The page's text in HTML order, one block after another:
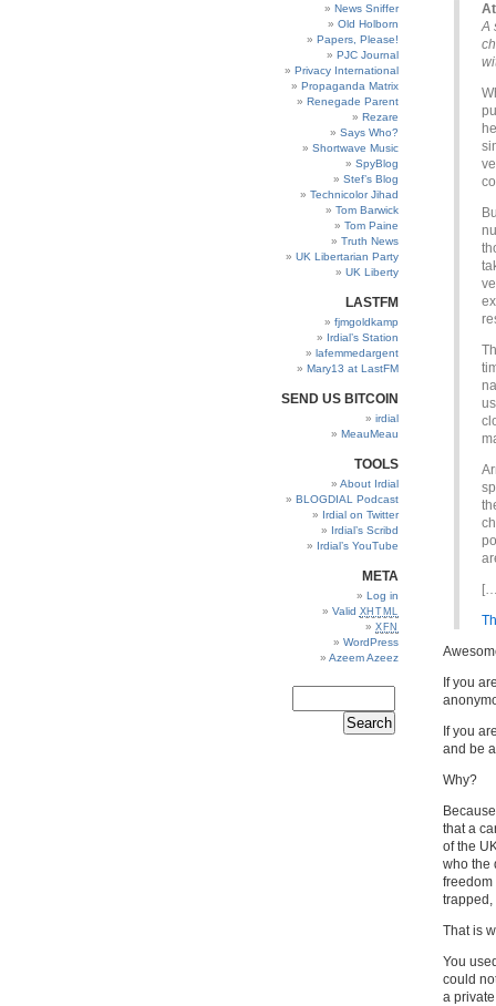
A
If you
If you
and be
Why?
that a
of the
who the
freedom
trapped,
That is
You
could
a
News Sniffer
Old Holborn
Papers, Please!
PJC Journal
Privacy International
Propaganda Matrix
Renegade Parent
Rezare
Says Who?
Shortwave Music
SpyBlog
Stef’s Blog
Technicolor Jihad
Tom Barwick
Tom Paine
Truth News
UK Libertarian Party
UK Liberty
LASTFM
fjmgoldkamp
Irdial’s Station
lafemmedargent
Mary13 at LastFM
SEND US BITCOIN
irdial
MeauMeau
TOOLS
About Irdial
BLOGDIAL Podcast
Irdial on Twitter
Irdial’s Scribd
Irdial’s YouTube
META
Log in
Valid XHTML
XFN
WordPress
Azeem Azeez